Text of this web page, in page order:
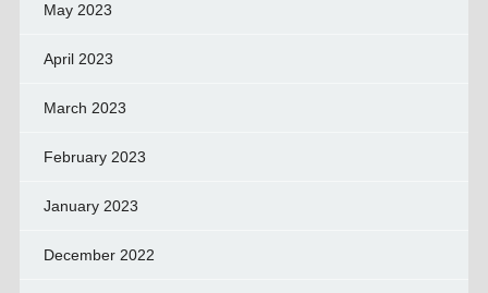
May 2023
April 2023
March 2023
February 2023
January 2023
December 2022